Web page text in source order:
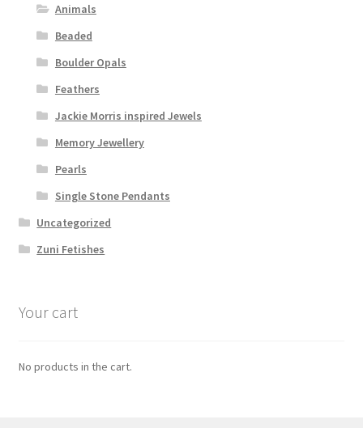
Animals
Beaded
Boulder Opals
Feathers
Jackie Morris inspired Jewels
Memory Jewellery
Pearls
Single Stone Pendants
Uncategorized
Zuni Fetishes
Your cart
No products in the cart.